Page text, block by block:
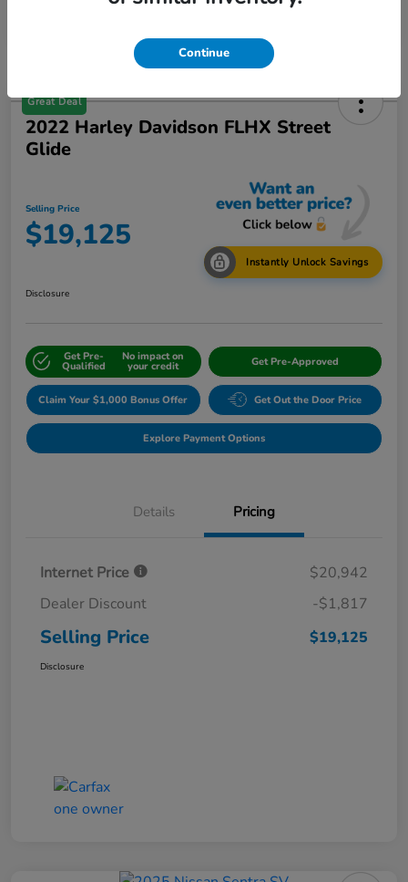
Great Deal
2022 Harley Davidson FLHX Street
Glide
Selling Price
$19,125
Instantly Unlock Savings
Disclosure
Get Pre-
Qualified
No impact on
your credit Get Pre-Approved
Claim Your $1,000 Bonus Offer Get Out the Door Price
Explore Payment Options
Details Pricing
Internet Price
$20,942
Dealer Discount
-$1,817
Selling Price $19,125
Disclosure
Continue